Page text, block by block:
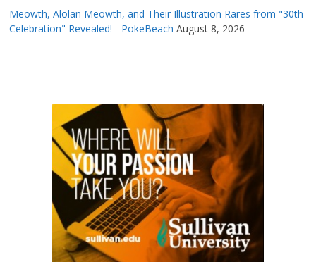
Meowth, Alolan Meowth, and Their Illustration Rares from "30th
Celebration" Revealed! - PokeBeach August 8, 2026